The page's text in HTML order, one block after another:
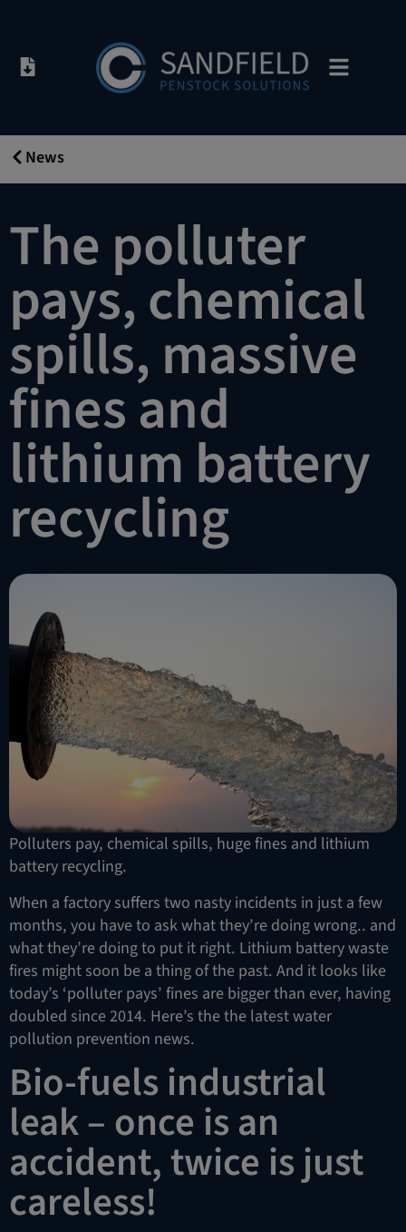
News
The polluter
pays, chemical
spills, massive
fines and
lithium battery
recycling
Polluters pay, chemical spills, huge fines and lithium
battery recycling.
When a factory suffers two nasty incidents in just a few
months, you have to ask what they’re doing wrong.. and
what they’re doing to put it right. Lithium battery waste
fires might soon be a thing of the past. And it looks like
today’s ‘polluter pays’ fines are bigger than ever, having
doubled since 2014. Here’s the the latest water
pollution prevention news.
Bio-fuels industrial
leak – once is an
accident, twice is just
careless!